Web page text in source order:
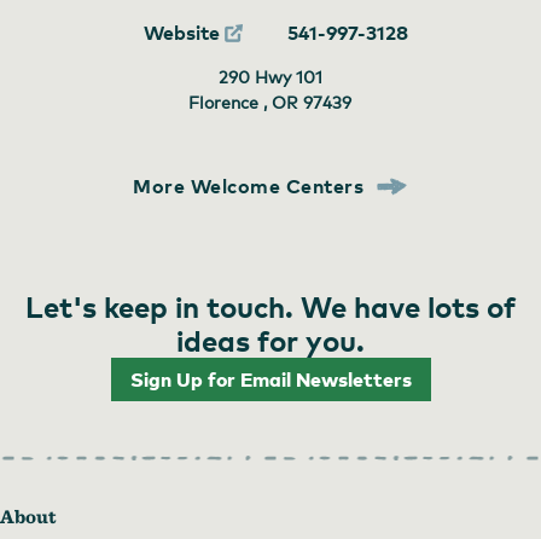
Website 541-997-3128
290 Hwy 101
Florence , OR97439
More Welcome Centers
Let's keep in touch. We have lots of
ideas for you.
Sign Up for Email Newsletters
About